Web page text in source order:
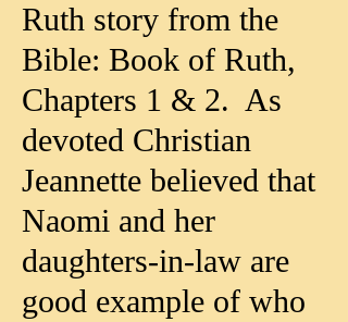
Ruth story from the
Bible: Book of Ruth,
Chapters 1 & 2. As
devoted Christian
Jeannette believed that
Naomi and her
daughters-in-law are
good example of who